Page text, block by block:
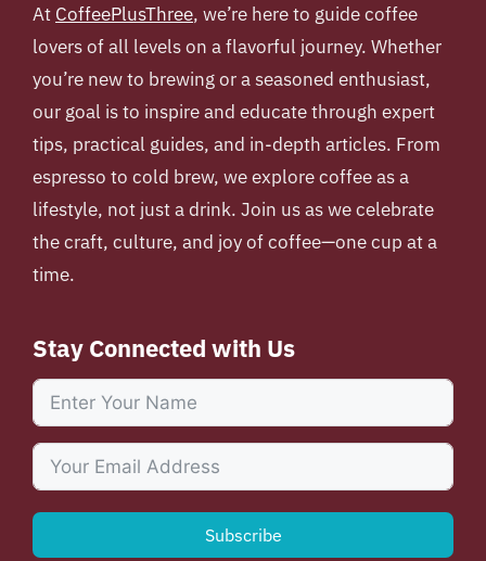
At CoffeePlusThree, we’re here to guide coffee
lovers of all levels on a flavorful journey. Whether
you’re new to brewing or a seasoned enthusiast,
our goal is to inspire and educate through expert
tips, practical guides, and in-depth articles. From
espresso to cold brew, we explore coffee as a
lifestyle, not just a drink. Join us as we celebrate
the craft, culture, and joy of coffee—one cup at a
time.
Stay Connected with Us
Subscribe